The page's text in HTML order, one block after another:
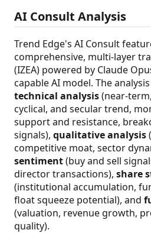
AI Consult Analysis
Trend Edge's AI Consult
comprehensive, multi-layer
(IZEA) powered by Claude
capable AI model. The
technical analysis(near-
cyclical, and secular trend,
support and resistance,
signals), qualitative analysis
competitive moat, sector
sentiment(buy and sell
director transactions), share
(institutional accumulation,
float squeeze potential), and
(valuation, revenue growth,
quality).